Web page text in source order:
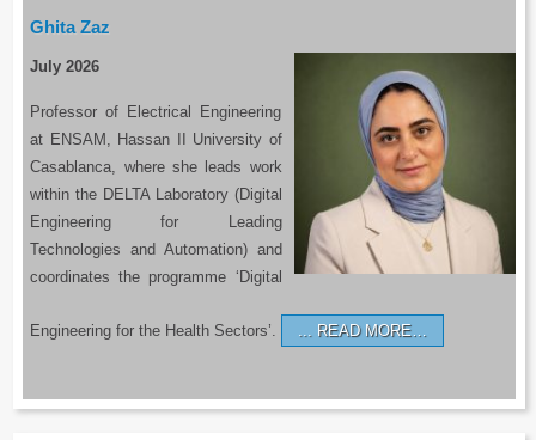
Ghita Zaz
July 2026
Professor of Electrical Engineering
at ENSAM, Hassan II University of
Casablanca, where she leads work
within the DELTA Laboratory (Digital
Engineering for Leading
Technologies and Automation) and
coordinates the programme ‘Digital
Engineering for the Health Sectors’. READ MORE…